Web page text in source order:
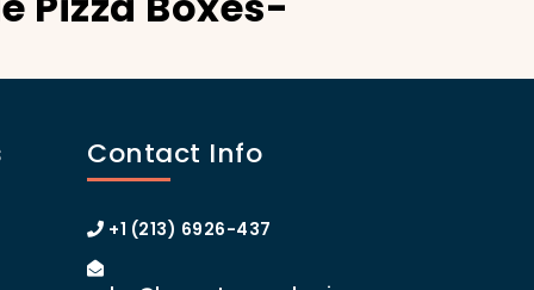
social media, which can lead to more
Manhattan or the boroughs, a
loyalty.
Contact Info
+1 (213) 6926-437